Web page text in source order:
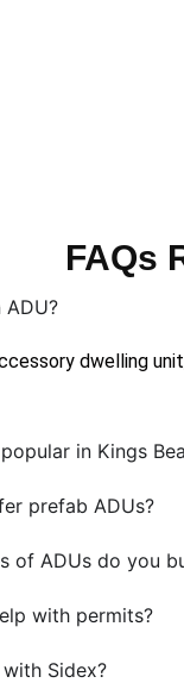
FAQs
ADU?
dwelling
in Kings
prefab ADUs?
of ADUs do you
with permits?
Sidex?